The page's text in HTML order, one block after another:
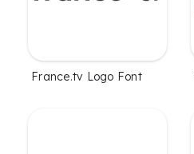
France.tv Logo Font